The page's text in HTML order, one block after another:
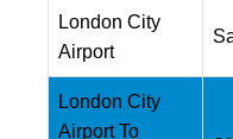
London City
Airport
London City
Airport To